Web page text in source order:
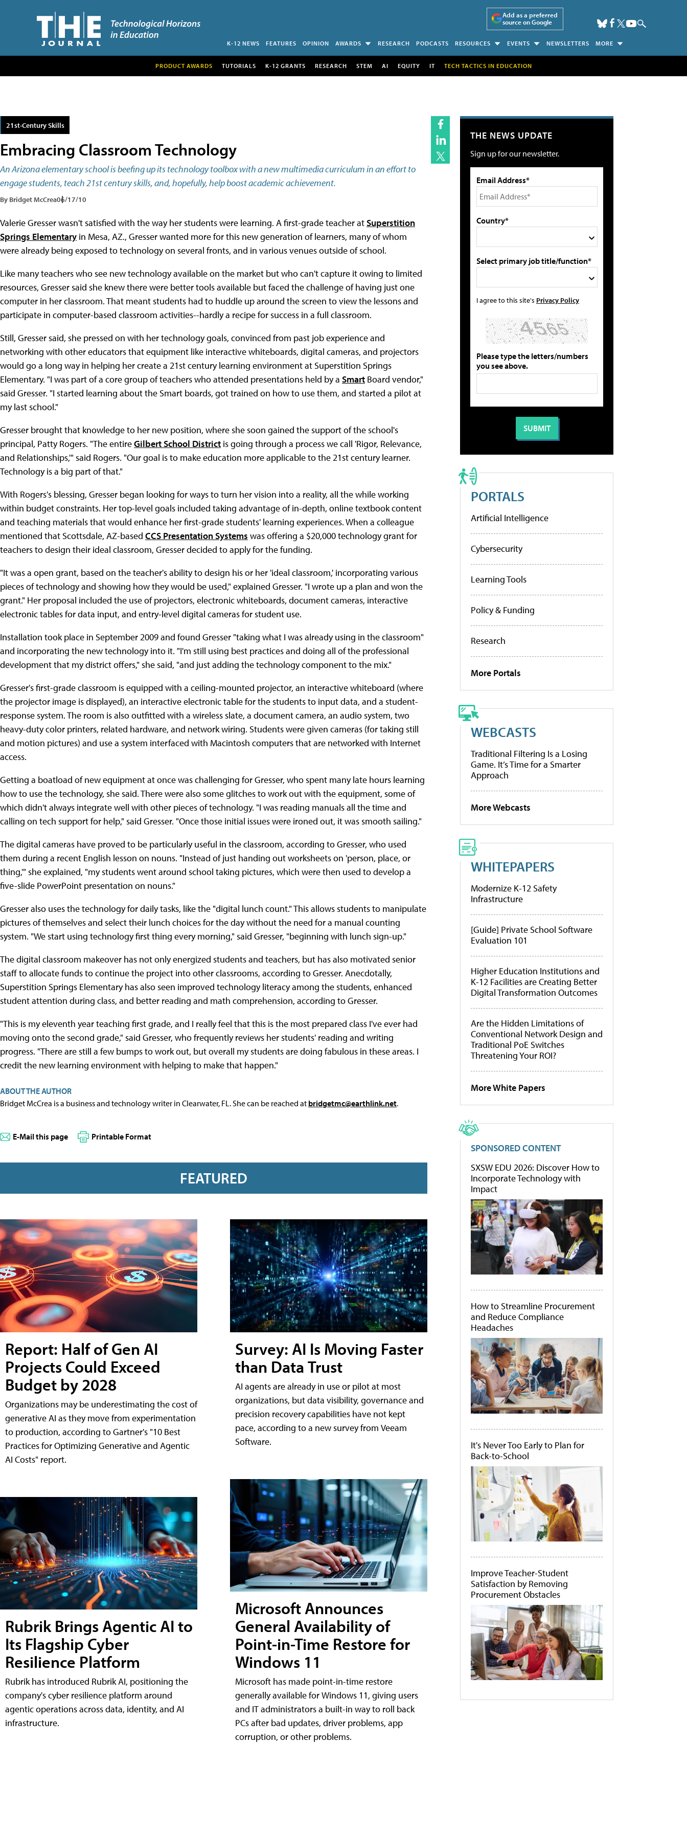
Add as a preferred
source on Google
K-12 NEWS FEATURES OPINION AWARDS RESEARCH PODCASTS RESOURCES EVENTS NEWSLETTERS MORE
PRODUCT AWARDS TUTORIALS K-12 GRANTS RESEARCH STEM AI EQUITY IT TECH TACTICS IN EDUCATION
21st-Century Skills
Embracing Classroom Technology
An Arizona elementary school is beefing up its technology toolbox with a new multimedia curriculum in an effort to
engage students, teach 21st century skills, and, hopefully, help boost academic achievement.
By Bridget McCrea06/17/10
Valerie Gresser wasn't satisfied with the way her students were learning. A first-grade teacher atSuperstition
Springs Elementary in Mesa, AZ., Gresser wanted more for this new generation of learners, many of whom
were already being exposed to technology on several fronts, and in various venues outside of school.
Like many teachers who see new technology available on the market but who can't capture it owing to limited
resources, Gresser said she knew there were better tools available but faced the challenge of having just one
computer in her classroom. That meant students had to huddle up around the screen to view the lessons and
participate in computer-based classroom activities--hardly a recipe for success in a full classroom.
Still, Gresser said, she pressed on with her technology goals, convinced from past job experience and
networking with other educators that equipment like interactive whiteboards, digital cameras, and projectors
would go a long way in helping her create a 21st century learning environment at Superstition Springs
Elementary. "I was part of a core group of teachers who attended presentations held by a Smart Board vendor,"
said Gresser. "I started learning about the Smart boards, got trained on how to use them, and started a pilot at
my last school."
Gresser brought that knowledge to her new position, where she soon gained the support of the school's
principal, Patty Rogers. "The entireGilbert School District is going through a process we call 'Rigor, Relevance,
and Relationships,'" said Rogers. "Our goal is to make education more applicable to the 21st century learner.
Technology is a big part of that."
With Rogers's blessing, Gresser began looking for ways to turn her vision into a reality, all the while working
within budget constraints. Her top-level goals included taking advantage of in-depth, online textbook content
and teaching materials that would enhance her first-grade students' learning experiences. When a colleague
mentioned that Scottsdale, AZ-based CCS Presentation Systems was offering a $20,000 technology grant for
teachers to design their ideal classroom, Gresser decided to apply for the funding.
"It was a open grant, based on the teacher's ability to design his or her 'ideal classroom,' incorporating various
pieces of technology and showing how they would be used," explained Gresser. "I wrote up a plan and won the
grant." Her proposal included the use of projectors, electronic whiteboards, document cameras, interactive
electronic tables for data input, and entry-level digital cameras for student use.
Installation took place in September 2009 and found Gresser "taking what I was already using in the classroom"
and incorporating the new technology into it. "I'm still using best practices and doing all of the professional
development that my district offers," she said, "and just adding the technology component to the mix."
Gresser's first-grade classroom is equipped with a ceiling-mounted projector, an interactive whiteboard (where
the projector image is displayed), an interactive electronic table for the students to input data, and a student-
response system. The room is also outfitted with a wireless slate, a document camera, an audio system, two
heavy-duty color printers, related hardware, and network wiring. Students were given cameras (for taking still
and motion pictures) and use a system interfaced with Macintosh computers that are networked with Internet
access.
Getting a boatload of new equipment at once was challenging for Gresser, who spent many late hours learning
how to use the technology, she said. There were also some glitches to work out with the equipment, some of
which didn't always integrate well with other pieces of technology. "I was reading manuals all the time and
calling on tech support for help," said Gresser. "Once those initial issues were ironed out, it was smooth sailing."
The digital cameras have proved to be particularly useful in the classroom, according to Gresser, who used
them during a recent English lesson on nouns. "Instead of just handing out worksheets on 'person, place, or
thing,'" she explained, "my students went around school taking pictures, which were then used to develop a
five-slide PowerPoint presentation on nouns."
Gresser also uses the technology for daily tasks, like the "digital lunch count." This allows students to manipulate
pictures of themselves and select their lunch choices for the day without the need for a manual counting
system. "We start using technology first thing every morning," said Gresser, "beginning with lunch sign-up."
The digital classroom makeover has not only energized students and teachers, but has also motivated senior
staff to allocate funds to continue the project into other classrooms, according to Gresser. Anecdotally,
Superstition Springs Elementary has also seen improved technology literacy among the students, enhanced
student attention during class, and better reading and math comprehension, according to Gresser.
"This is my eleventh year teaching first grade, and I really feel that this is the most prepared class I've ever had
moving onto the second grade," said Gresser, who frequently reviews her students' reading and writing
progress. "There are still a few bumps to work out, but overall my students are doing fabulous in these areas. I
credit the new learning environment with helping to make that happen."
ABOUT THE AUTHOR
Bridget McCrea is a business and technology writer in Clearwater, FL. She can be reached at bridgetmc@earthlink.net.
E-Mail this page Printable Format
FEATURED
Report: Half of Gen AI
Projects Could Exceed
Budget by 2028
Organizations may be underestimating the cost of
generative AI as they move from experimentation
to production, according to Gartner's "10 Best
Practices for Optimizing Generative and Agentic
AI Costs" report.
Rubrik Brings Agentic AI to
Its Flagship Cyber
Resilience Platform
Rubrik has introduced Rubrik AI, positioning the
company's cyber resilience platform around
agentic operations across data, identity, and AI
infrastructure.
Survey: AI Is Moving Faster
than Data Trust
AI agents are already in use or pilot at most
organizations, but data visibility, governance and
precision recovery capabilities have not kept
pace, according to a new survey from Veeam
Software.
Microsoft Announces
General Availability of
Point-in-Time Restore for
Windows 11
Microsoft has made point-in-time restore
generally available for Windows 11, giving users
and IT administrators a built-in way to roll back
PCs after bad updates, driver problems, app
corruption, or other problems.
THE NEWS UPDATE
Sign up for our newsletter.
Email Address*
Country*
Select primary job title/function*
I agree to this site's Privacy Policy
Please type the letters/numbers
you see above.
PORTALS
Artificial Intelligence
Cybersecurity
Learning Tools
Policy & Funding
Research
More Portals
WEBCASTS
Traditional Filtering Is a Losing
Game. It’s Time for a Smarter
Approach
More Webcasts
WHITEPAPERS
Modernize K-12 Safety
Infrastructure
[Guide] Private School Software
Evaluation 101
Higher Education Institutions and
K-12 Facilities are Creating Better
Digital Transformation Outcomes
Are the Hidden Limitations of
Conventional Network Design and
Traditional PoE Switches
Threatening Your ROI?
More White Papers
SPONSORED CONTENT
SXSW EDU 2026: Discover How to
Incorporate Technology with
Impact
How to Streamline Procurement
and Reduce Compliance
Headaches
It's Never Too Early to Plan for
Back-to-School
Improve Teacher-Student
Satisfaction by Removing
Procurement Obstacles